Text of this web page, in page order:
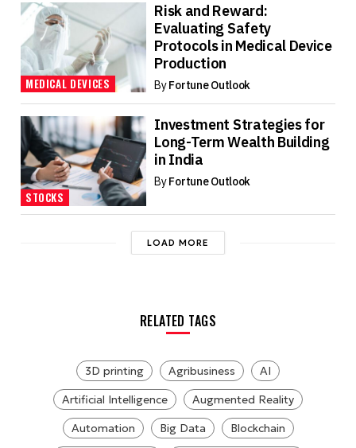
MEDICAL DEVICES
Risk and Reward:
Evaluating Safety
Protocols in Medical Device
Production
ByFortune Outlook
STOCKS
Investment Strategies for
Long-Term Wealth Building
in India
ByFortune Outlook
LOAD MORE
RELATED TAGS
3D printing Agribusiness
AI
Artificial Intelligence
Augmented Reality
Automation
Big Data
Blockchain